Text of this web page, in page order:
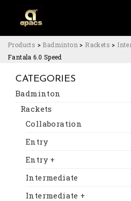
Products > Badminton > Rackets >
Fantala 6.0 Speed
CATEGORIES
Badminton
Rackets
Collaboration
Entry
Entry +
Intermediate
Intermediate +